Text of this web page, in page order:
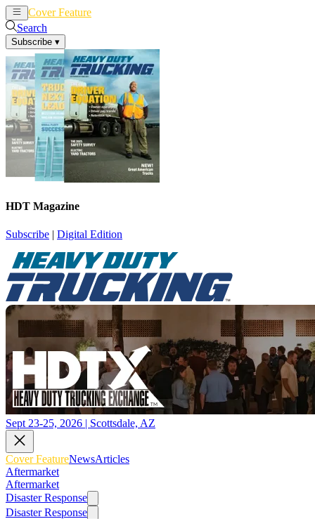
Cover Feature
Search
Subscribe ▾
HDT Magazine
Subscribe | Digital Edition
Sept 23-25, 2026 | Scottsdale, AZ
Cover FeatureNewsArticles
Aftermarket
Aftermarket
Disaster Response
Disaster Response